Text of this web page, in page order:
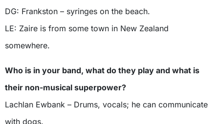
DG: Frankston – syringes on the beach.
LE: Zaire is from some town in New Zealand
somewhere.
Who is in your band, what do they play and what is
their non-musical superpower?
Lachlan Ewbank – Drums, vocals; he can communicate
with dogs.